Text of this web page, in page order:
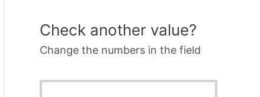
Check another value?
Change the numbers in the field